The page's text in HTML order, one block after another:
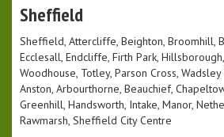
Sheffield
Sheffield, Attercliffe, Beighton, Broomhill,
Ecclesall, Endcliffe, Firth Park,
Woodhouse, Totley, Parson Cross,
Anston, Arbourthorne, Beauchief,
Greenhill, Handsworth, Intake, Manor,
Rawmarsh, Sheffield City Centre